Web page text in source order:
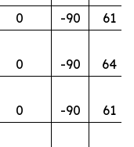
0 -90
61
0 -90
64
0 -90
61